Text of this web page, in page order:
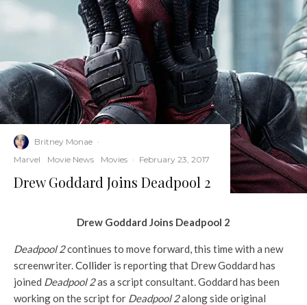
Britney Monae ·
Marvel
Movie News Movies · February 23, 2017
Drew Goddard Joins Deadpool 2
Drew Goddard Joins Deadpool 2
Deadpool 2continues to move forward, this time with a new
screenwriter.Collider is reporting that Drew Goddard has
joined Deadpool 2as a script consultant.Goddard has been
working on the script for Deadpool 2along side original